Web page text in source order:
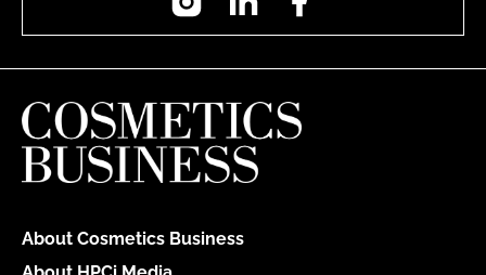
About Cosmetics Business